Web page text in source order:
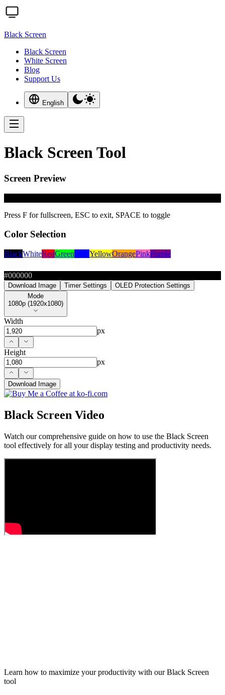
Black Screen
Black Screen
White Screen
Blog
Support Us
English
Black Screen Tool
Screen Preview
Press F for fullscreen, ESC to exit, SPACE to toggle
Color Selection
BlackWhiteRedGreen YellowOrangePinkPurple
#000000
Download Image Timer Settings OLED Protection Settings
Mode
Mode
1080p (1920x1080)
Width
px
Height
px
Download Image
Black Screen Video
Watch our comprehensive guide on how to use the Black Screen
tool effectively for all your display testing and productivity needs.
Learn how to maximize your productivity with our Black Screen
tool